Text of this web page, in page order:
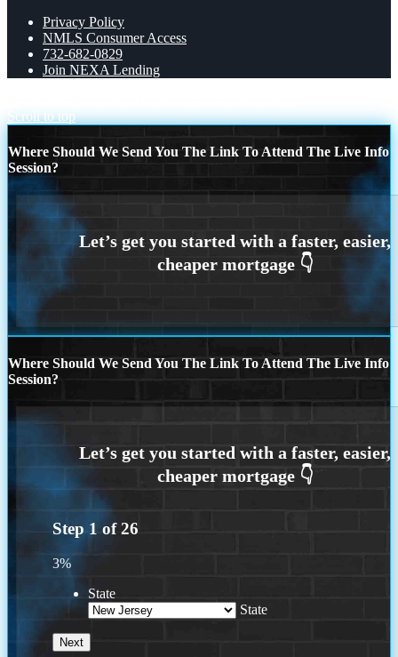
Privacy Policy
NMLS Consumer Access
732-682-0829
Join NEXA Lending
Scroll to top
Where Should We Send You The Link To Attend The Live Info
Session?
Where Should We Send You The Link To Attend The Live Info
Session?
Step 1 of26
3%
State
State